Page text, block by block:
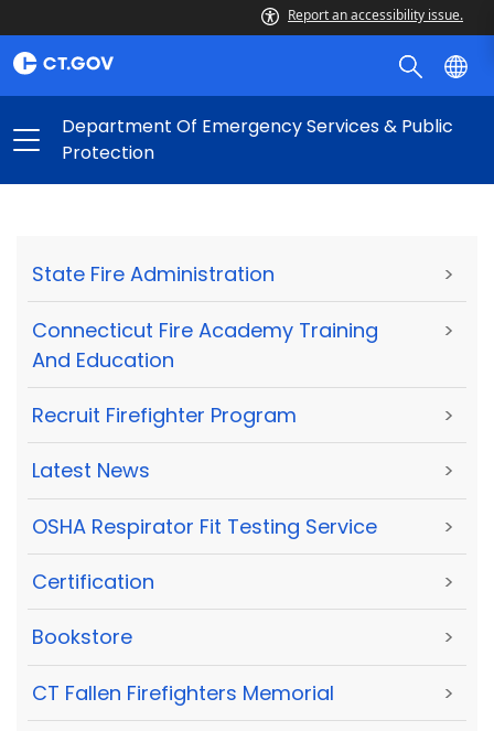
Report an accessibility issue.
Department Of Emergency Services & Public
Protection
State Fire Administration >
Connecticut Fire Academy Training
And Education
>
Recruit Firefighter Program >
Latest News >
OSHA Respirator Fit Testing Service >
Certification >
Bookstore >
CT Fallen Firefighters Memorial >